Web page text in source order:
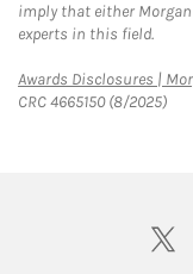
imply that either
experts in this field.
Awards Disclosures |
CRC 4665150 (8/2025)